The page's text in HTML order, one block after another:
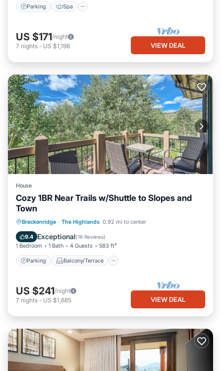
Parking Spa
US $171/night
7 nights - US $1,198 VIEW DEAL
House
Cozy 1BR Near Trails w/Shuttle to Slopes and
Town
Breckenridge · The Highlands 0.92 mi to center
9.4 Exceptional(16 Reviews)
1 Bedroom 1 Bath 4 Guests 583 ft²
Parking Balcony/Terrace
Parking Balcony/Terrace
Kitchen
Internet
US $241/night
7 nights - US $1,685 VIEW DEAL